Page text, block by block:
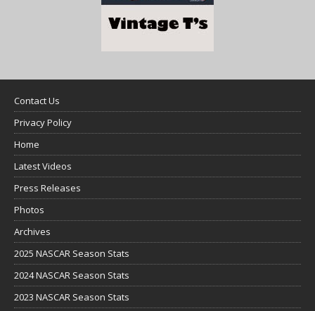
Contact Us
Privacy Policy
Home
Latest Videos
Press Releases
Photos
Archives
2025 NASCAR Season Stats
2024 NASCAR Season Stats
2023 NASCAR Season Stats